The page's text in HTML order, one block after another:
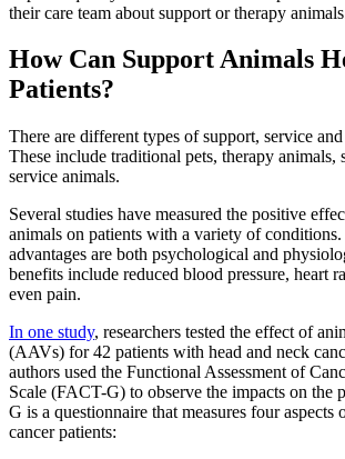
their care team about support or therapy
How Can Support Animals
Patients?
There are different types of support, service
These include traditional pets, therapy animals,
service animals.
Several studies have measured the positive
animals on patients with a variety of conditions.
advantages are both psychological and
benefits include reduced blood pressure, heart
even pain.
In one study, researchers tested the effect of
(AAVs) for 42 patients with head and neck
authors used the Functional Assessment of
Scale (FACT-G) to observe the impacts on the
G is a questionnaire that measures four
cancer patients: